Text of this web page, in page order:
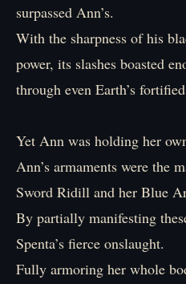
surpassed Ann’s.
With the sharpness of his
power, its slashes boasted
through even Earth’s
Yet Ann was holding her
Ann’s armaments were the
Sword Ridill and her Blue
By partially manifesting
Spenta’s fierce onslaught.
Fully armoring her whole